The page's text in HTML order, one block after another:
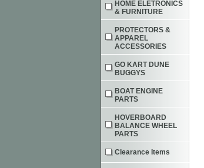
HOME ELETRONICS
& FURNITURE
PROTECTORS &
APPAREL
ACCESSORIES
GO KART DUNE
BUGGYS
BOAT ENGINE
PARTS
HOVERBOARD
BALANCE WHEEL
PARTS
Clearance Items